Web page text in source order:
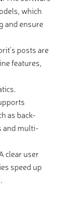
which
and ensure
posts are
features,
as back-
and multi-
clear user
speed up